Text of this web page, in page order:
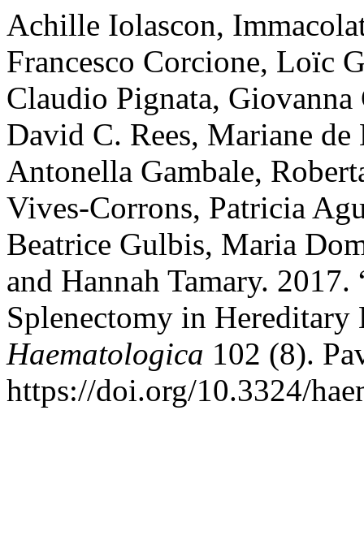
Achille Iolascon,
Francesco Corcione, Loïc
Claudio Pignata,
David C. Rees, Mariane
Antonella Gambale,
Vives-Corrons, Patricia
Beatrice Gulbis, Maria
and Hannah Tamary.
Splenectomy in Hereditary
Haematologica 102 (8).
https://doi.org/10.3324/